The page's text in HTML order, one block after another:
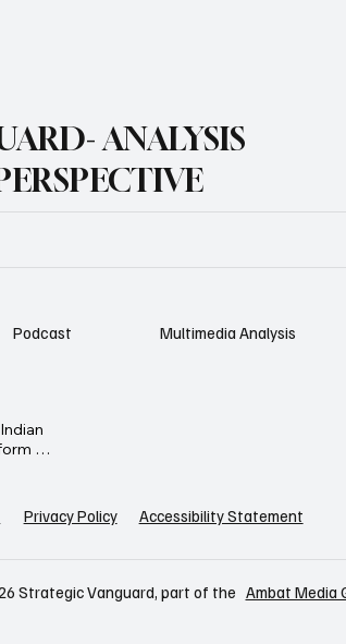
ANALYSIS
Podcast Multimedia Analysis
an Privacy Policy Accessibility Statement
Strategic Vanguard, part of the Ambat Media